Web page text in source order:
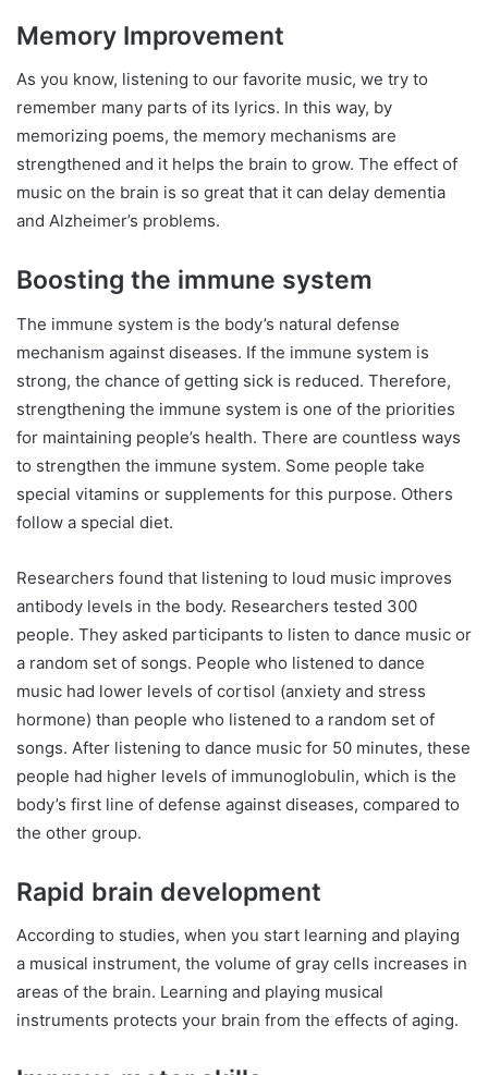
Memory Improvement
As you know, listening to our favorite music, we try to
remember many parts of its lyrics. In this way, by
memorizing poems, the memory mechanisms are
strengthened and it helps the brain to grow. The effect of
music on the brain is so great that it can delay dementia
and Alzheimer’s problems.
Boosting the immune system
The immune system is the body’s natural defense
mechanism against diseases. If the immune system is
strong, the chance of getting sick is reduced. Therefore,
strengthening the immune system is one of the priorities
for maintaining people’s health. There are countless ways
to strengthen the immune system. Some people take
special vitamins or supplements for this purpose. Others
follow a special diet.
Researchers found that listening to loud music improves
antibody levels in the body. Researchers tested 300
people. They asked participants to listen to dance music or
a random set of songs. People who listened to dance
music had lower levels of cortisol (anxiety and stress
hormone) than people who listened to a random set of
songs. After listening to dance music for 50 minutes, these
people had higher levels of immunoglobulin, which is the
body’s first line of defense against diseases, compared to
the other group.
Rapid brain development
According to studies, when you start learning and playing
a musical instrument, the volume of gray cells increases in
areas of the brain. Learning and playing musical
instruments protects your brain from the effects of aging.